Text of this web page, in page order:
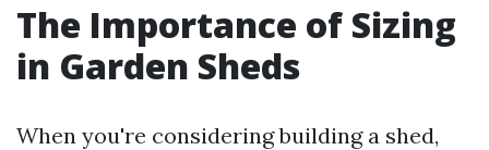
The Importance of Sizing
in Garden Sheds
When you're considering building a shed,